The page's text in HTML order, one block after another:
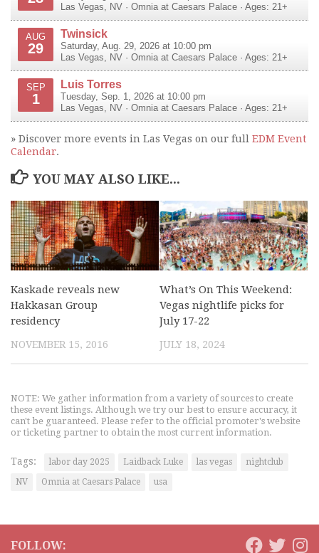
Las Vegas
NV · Omnia at Caesars Palace · Ages: 21+
AUG
29
Twinsick
Saturday, Aug. 29, 2026 at 10:00 pm
Las Vegas
NV · Omnia at Caesars Palace · Ages: 21+
SEP
1
Luis Torres
Tuesday, Sep. 1, 2026 at 10:00 pm
Las Vegas
NV · Omnia at Caesars Palace · Ages: 21+
» Discover more events in Las Vegas on our full EDM Event
Calendar.
YOU MAY ALSO LIKE...
Kaskade reveals new
Hakkasan Group
residency
NOVEMBER 15, 2016
What’s On This Weekend:
Vegas nightlife picks for
July 17-22
JULY 18, 2024
NOTE: We gather information from a variety of sources to create
these event listings. Although we try our best to ensure accuracy, it
can't be guaranteed. Please refer to the official promoter's website
or ticketing partner to obtain the most current information.
Tags: labor day 2025 Laidback Luke las vegas
nightclub
NV
Omnia at Caesars Palace usa
FOLLOW: